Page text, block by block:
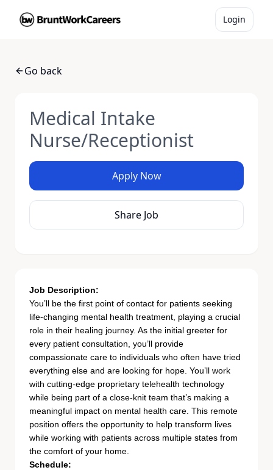
Login
Go back
Medical Intake
Nurse/Receptionist
Apply Now
Share Job
Job Description:
You’ll be the first point of contact for patients seeking
life-changing mental health treatment, playing a crucial
role in their healing journey. As the initial greeter for
every patient consultation, you’ll provide
compassionate care to individuals who often have tried
everything else and are looking for hope. You’ll work
with cutting-edge proprietary telehealth technology
while being part of a close-knit team that’s making a
meaningful impact on mental health care. This remote
position offers the opportunity to help transform lives
while working with patients across multiple states from
the comfort of your home.
Schedule: